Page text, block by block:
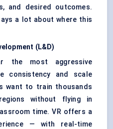
and desired outcomes.
a lot about where this
(L&D)
the most aggressive
consistency and scale
want to train thousands
without flying in
time. VR offers a
— with real-time